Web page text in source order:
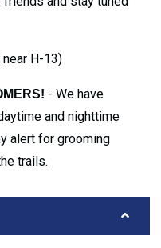
near H-13)
- We have
and nighttime
alert for grooming
trails.